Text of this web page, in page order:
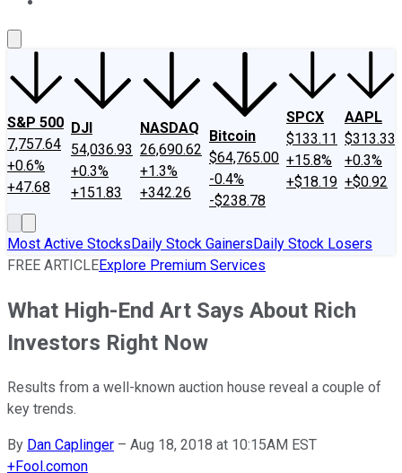
S&P 500
7,757.64
+0.6%
+47.68
DJI
54,036.93
+0.3%
+151.83
NASDAQ
26,690.62
+1.3%
+342.26
Bitcoin
$64,765.00
-0.4%
-$238.78
SPCX
$133.11
+15.8%
+$18.19
AAPL
$313.33
+0.3%
+$0.92
Most Active StocksDaily Stock GainersDaily Stock Losers
FREE ARTICLEExplore Premium Services
What High-End Art Says About Rich
Investors Right Now
Results from a well-known auction house reveal a couple of
key trends.
By Dan Caplinger – Aug 18, 2018 at 10:15AM EST
+Fool.comon